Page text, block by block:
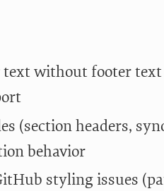
text without footer text
(section headers,
behavior
styling issues